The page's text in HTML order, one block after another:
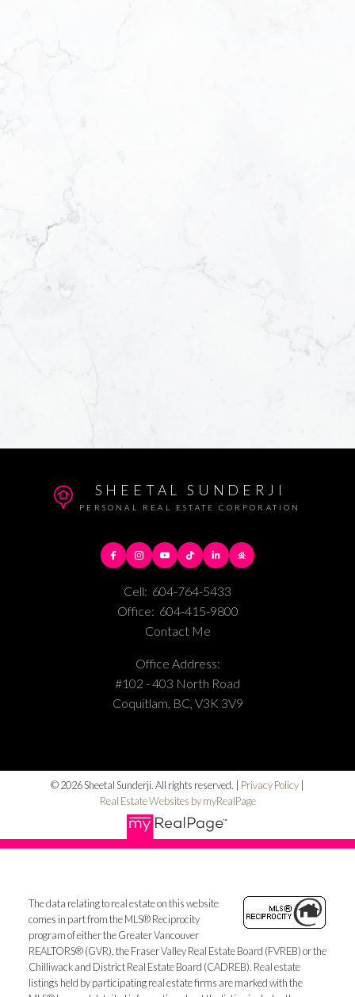
SHEETAL SUNDERJI
PERSONAL REAL ESTATE CORPORATION
Cell: 604-764-5433
Office: 604-415-9800
Contact Me
Office Address:
#102 - 403 North Road
Coquitlam, BC, V3K 3V9
© 2026 Sheetal Sunderji. All rights reserved. | Privacy Policy |
Real Estate Websites by myRealPage
The data relating to real estate on this website
comes in part from the MLS® Reciprocity
program of either the Greater Vancouver
REALTORS® (GVR), the Fraser Valley Real Estate Board (FVREB) or the
Chilliwack and District Real Estate Board (CADREB). Real estate
listings held by participating real estate firms are marked with the